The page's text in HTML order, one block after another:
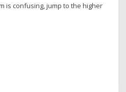
is confusing, jump to the higher